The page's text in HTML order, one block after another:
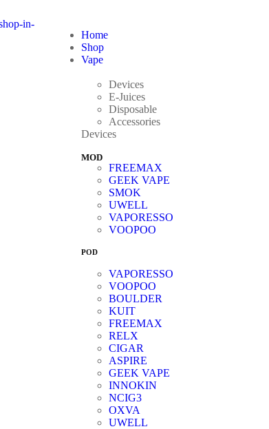
Home
Shop
Vape
Devices
E-Juices
Disposable
Accessories
Devices
MOD
FREEMAX
GEEK VAPE
SMOK
UWELL
VAPORESSO
VOOPOO
POD
VAPORESSO
VOOPOO
BOULDER
KUIT
FREEMAX
RELX
CIGAR
ASPIRE
GEEK VAPE
INNOKIN
NCIG3
OXVA
UWELL